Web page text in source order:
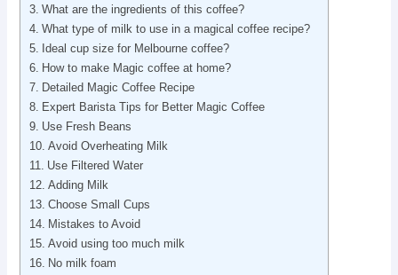
What are the ingredients of this coffee?
What type of milk to use in a magical coffee recipe?
Ideal cup size for Melbourne coffee?
How to make Magic coffee at home?
Detailed Magic Coffee Recipe
Expert Barista Tips for Better Magic Coffee
Use Fresh Beans
Avoid Overheating Milk
Use Filtered Water
Adding Milk
Choose Small Cups
Mistakes to Avoid
Avoid using too much milk
No milk foam